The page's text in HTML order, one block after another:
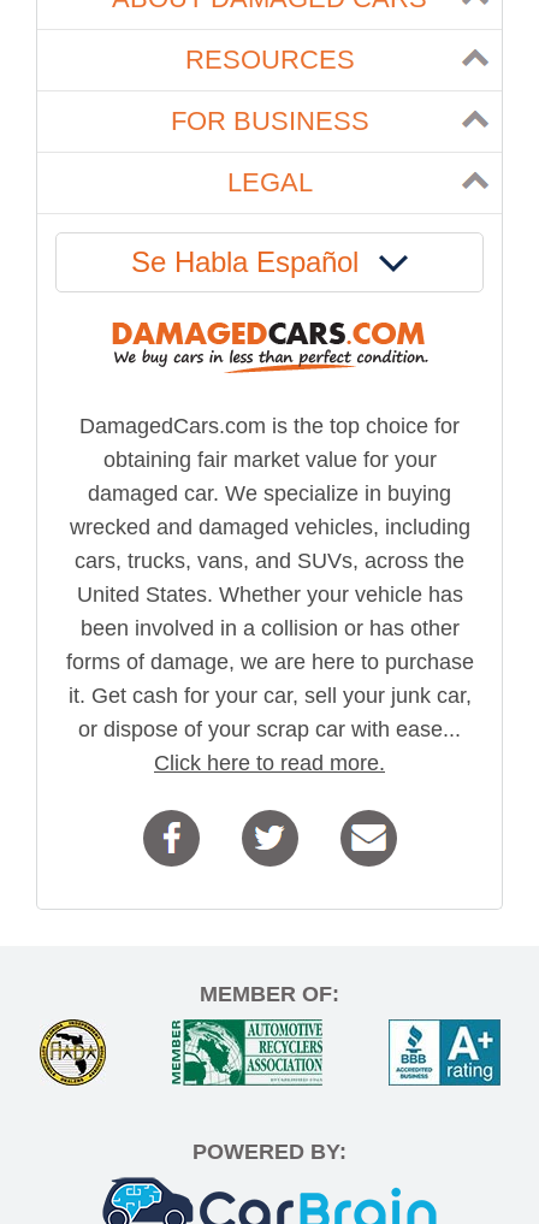
RESOURCES
FOR BUSINESS
LEGAL
Se Habla Español
DamagedCars.com is the top choice for
obtaining fair market value for your
damaged car. We specialize in buying
wrecked and damaged vehicles, including
cars, trucks, vans, and SUVs, across the
United States. Whether your vehicle has
been involved in a collision or has other
forms of damage, we are here to purchase
it. Get cash for your car, sell your junk car,
or dispose of your scrap car with ease...
Click here to read more.
MEMBER OF:
POWERED BY: